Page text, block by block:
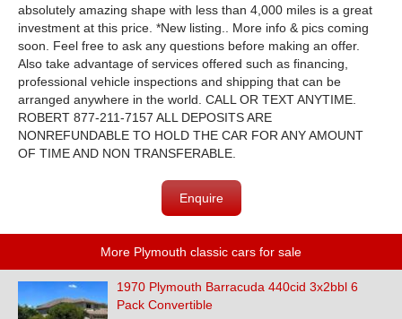
absolutely amazing shape with less than 4,000 miles is a great
investment at this price. *New listing.. More info & pics coming
soon. Feel free to ask any questions before making an offer.
Also take advantage of services offered such as financing,
professional vehicle inspections and shipping that can be
arranged anywhere in the world. CALL OR TEXT ANYTIME.
ROBERT 877-211-7157 ALL DEPOSITS ARE
NONREFUNDABLE TO HOLD THE CAR FOR ANY AMOUNT
OF TIME AND NON TRANSFERABLE.
Enquire
More Plymouth classic cars for sale
1970 Plymouth Barracuda 440cid 3x2bbl 6
Pack Convertible